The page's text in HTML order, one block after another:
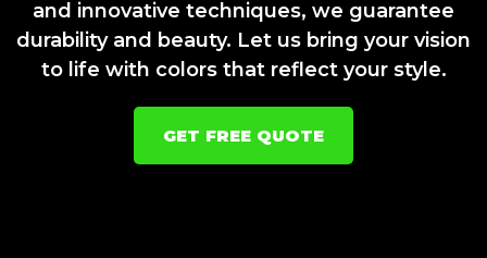
and innovative techniques, we guarantee
durability and beauty. Let us bring your vision
to life with colors that reflect your style.
GET FREE QUOTE